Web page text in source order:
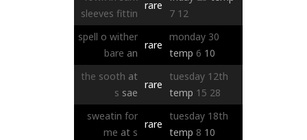
sleeves fittin
rare
7 12
spell o wither
bare an
rare
monday 30
temp 6 10
the sooth at
s sae
rare
tuesday 12th
temp 15 28
sweatin for
me at s
rare
tuesday 18th
temp 8 10